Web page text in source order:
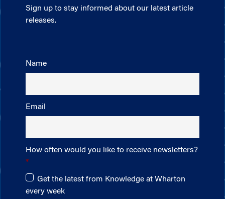
Sign up to stay informed about our latest article
releases.
Name
Email
How often would you like to receive newsletters?
Get the latest from Knowledge at Wharton
every week